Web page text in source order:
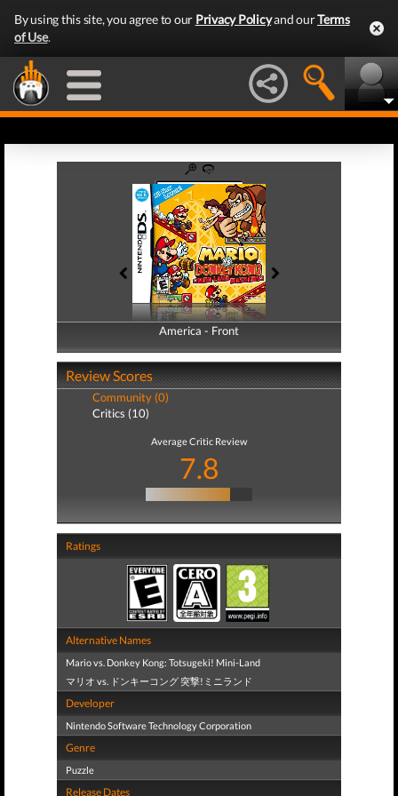
By using this site, you agree to our Privacy Policyand ourTerms
of Use.
America - Front
America - Back
Review Scores
Community (0)
Critics (10)
Average Critic Review
7.8
Ratings
Alternative Names
Mario vs. Donkey Kong: Totsugeki! Mini-Land
マリオ vs. ドンキーコング 突撃!ミニランド
Developer
Nintendo Software Technology Corporation
Genre
Puzzle
Release Dates